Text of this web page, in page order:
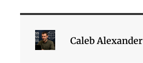
Caleb Alexander